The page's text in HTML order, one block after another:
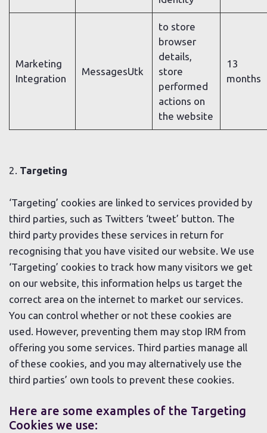
Marketing
Integration
MessagesUtk
to store
browser
details,
store
performed
actions on
the website
13
months
2. Targeting
‘Targeting’ cookies are linked to services provided by
third parties, such as Twitters ‘tweet’ button. The
third party provides these services in return for
recognising that you have visited our website. We use
‘Targeting’ cookies to track how many visitors we get
on our website, this information helps us target the
correct area on the internet to market our services.
You can control whether or not these cookies are
used. However, preventing them may stop IRM from
offering you some services. Third parties manage all
of these cookies, and you may alternatively use the
third parties’ own tools to prevent these cookies.
Here are some examples of the Targeting
Cookies we use: